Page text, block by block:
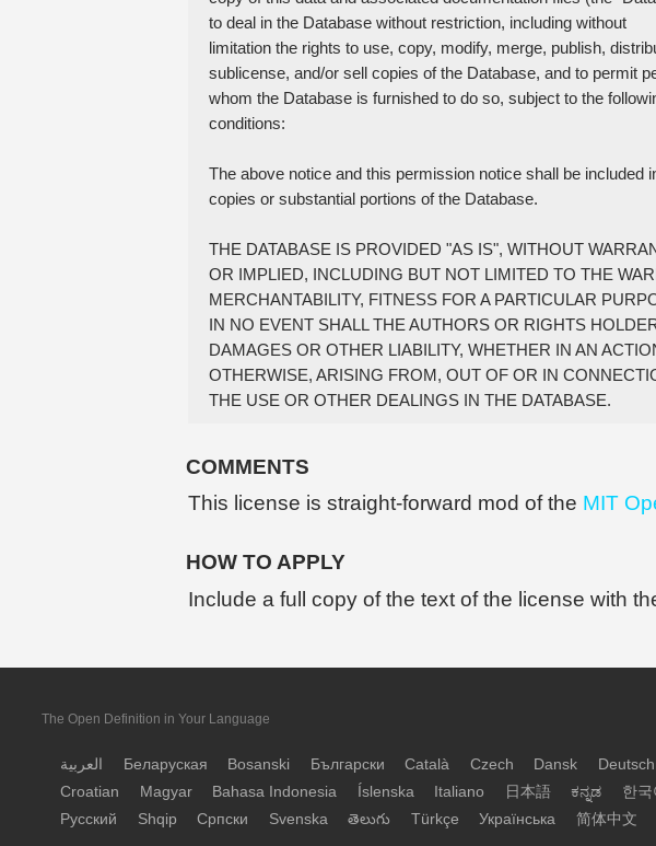
to deal in the Database without restriction, including without
limitation the rights to use, copy, modify, merge, publish,
sublicense, and/or sell copies of the Database, and to permit
whom the Database is furnished to do so, subject to the
conditions:
The above notice and this permission notice shall be included
copies or substantial portions of the Database.
THE DATABASE IS PROVIDED "AS IS", WITHOUT
OR IMPLIED, INCLUDING BUT NOT LIMITED TO THE
MERCHANTABILITY, FITNESS FOR A PARTICULAR
IN NO EVENT SHALL THE AUTHORS OR RIGHTS
DAMAGES OR OTHER LIABILITY, WHETHER IN AN
OTHERWISE, ARISING FROM, OUT OF OR IN
COMMENTS
This license is straight-forward mod of the MIT
HOW TO APPLY
Include a full copy of the text of the license with
The Open Definition in Your Language
العربية Беларуская Bosanski Български Català Czech Dansk Deutsch
Croatian
Magyar Bahasa Indonesia Íslenska Italiano 日本語 ಕನ್ನಡ 한국
Русский
Shqip Српски Svenska తెలుగు Türkçe Українська 简体中文